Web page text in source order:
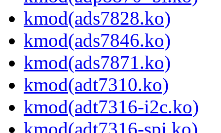
kmod(ads7828.ko)
kmod(ads7846.ko)
kmod(ads7871.ko)
kmod(adt7310.ko)
kmod(adt7316-i2c.ko)